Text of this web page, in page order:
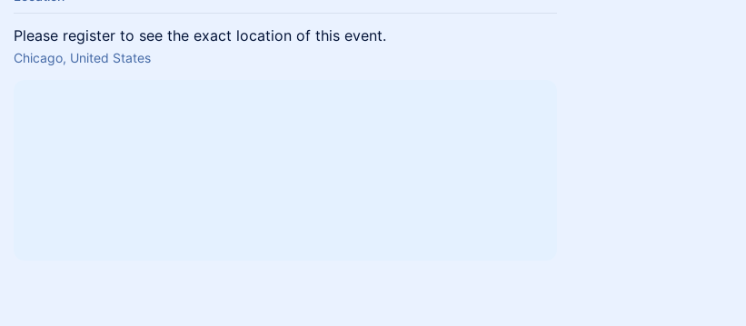
Please register to see the exact location of this event.
Chicago, United States